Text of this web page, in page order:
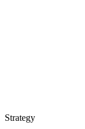
Strategy